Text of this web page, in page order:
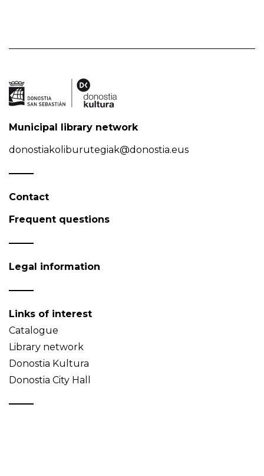
Municipal library network
donostiakoliburutegiak@donostia.eus
Contact
Frequent questions
Legal information
Links of interest
Catalogue
Library network
Donostia Kultura
Donostia City Hall